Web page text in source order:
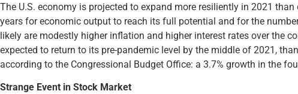
The U.S. economy is projected to expand more resiliently in 2021
years for economic output to reach its full potential and for the
likely are modestly higher inflation and higher interest rates over the
expected to return to its pre-pandemic level by the middle of 2021,
according to the Congressional Budget Office: a 3.7% growth in the
Strange Event in Stock Market